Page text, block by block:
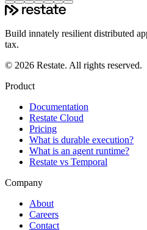
Build innately resilient distributed
tax.
© 2026 Restate. All rights reserved.
Product
Documentation
Restate Cloud
Pricing
What is durable execution?
What is an agent runtime?
Restate vs Temporal
Company
About
Careers
Contact